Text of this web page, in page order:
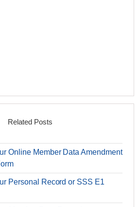
Related Posts
Online Member Data Amendment
Personal Record or SSS E1